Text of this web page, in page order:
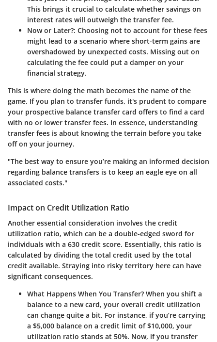
This brings it crucial to calculate whether savings on
interest rates will outweigh the transfer fee.
Now or Later?: Choosing not to account for these fees
might lead to a scenario where short-term gains are
overshadowed by unexpected costs. Missing out on
calculating the fee could put a damper on your
financial strategy.
This is where doing the math becomes the name of the
game. If you plan to transfer funds, it's prudent to compare
your prospective balance transfer card offers to find a card
with no or lower transfer fees. In essence, understanding
transfer fees is about knowing the terrain before you take
off on your journey.
"The best way to ensure you’re making an informed decision
regarding balance transfers is to keep an eagle eye on all
associated costs."
Impact on Credit Utilization Ratio
Another essential consideration involves the credit
utilization ratio, which can be a double-edged sword for
individuals with a 630 credit score. Essentially, this ratio is
calculated by dividing the total credit used by the total
credit available. Straying into risky territory here can have
significant consequences.
What Happens When You Transfer? When you shift a
balance to a new card, your overall credit utilization
can change quite a bit. For instance, if you’re carrying
a $5,000 balance on a credit limit of $10,000, your
utilization ratio stands at 50%. Now, if you transfer